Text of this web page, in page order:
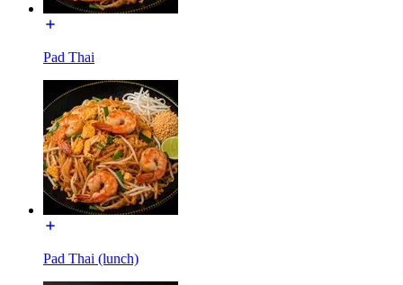
Pad Thai
Pad Thai (lunch)